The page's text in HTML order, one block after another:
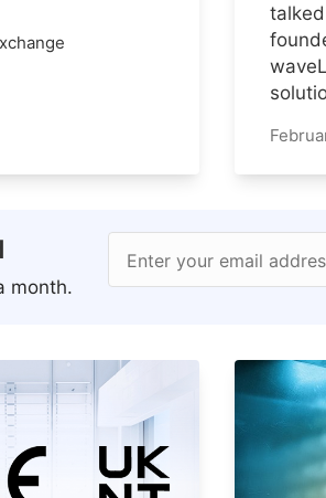
month.
Enter your email